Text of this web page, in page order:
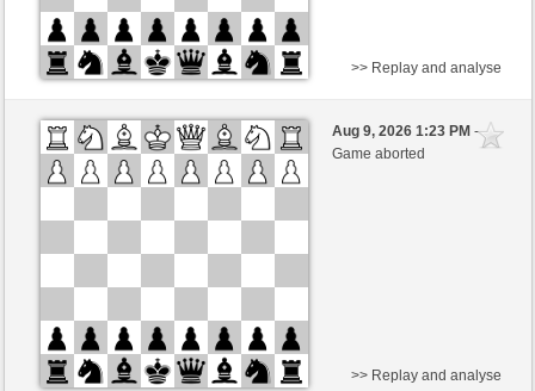
White
gDSDiez (1620)
Black
Kurti (1655)
>> Replay and analyse
Aug 9, 2026 1:23 PM-
Game aborted
>> Replay and analyse